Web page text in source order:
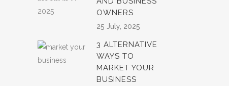
OWNERS
25 July, 2025
3 ALTERNATIVE
WAYS TO
MARKET YOUR
BUSINESS